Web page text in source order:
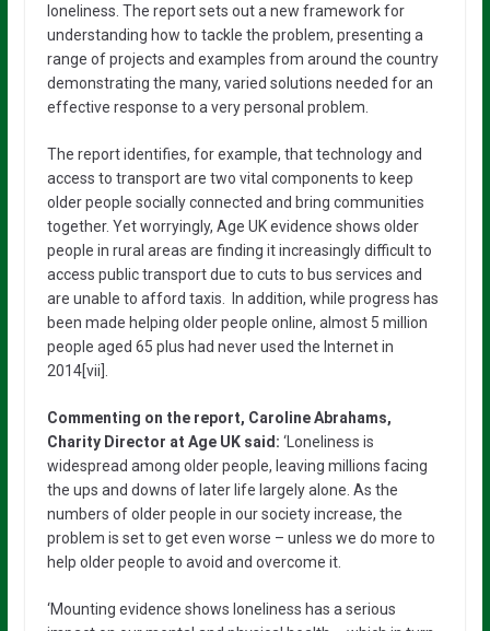
loneliness. The report sets out a new framework for
understanding how to tackle the problem, presenting a
range of projects and examples from around the country
demonstrating the many, varied solutions needed for an
effective response to a very personal problem.
The report identifies, for example, that technology and
access to transport are two vital components to keep
older people socially connected and bring communities
together. Yet worryingly, Age UK evidence shows older
people in rural areas are finding it increasingly difficult to
access public transport due to cuts to bus services and
are unable to afford taxis. In addition, while progress has
been made helping older people online, almost 5 million
people aged 65 plus had never used the Internet in
2014[vii].
Commenting on the report, Caroline Abrahams,
Charity Director at Age UK said: ‘Loneliness is
widespread among older people, leaving millions facing
the ups and downs of later life largely alone. As the
numbers of older people in our society increase, the
problem is set to get even worse – unless we do more to
help older people to avoid and overcome it.
‘Mounting evidence shows loneliness has a serious